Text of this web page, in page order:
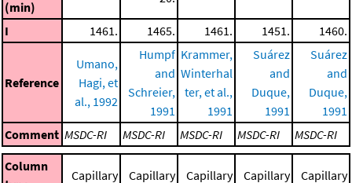
(min)
I 1461. 1465. 1461. 1451. 1460.
Reference
Umano,
Hagi, et
al., 1992
Humpf
and
Schreier,
1991
Krammer,
Winterhal
ter, et al.,
1991
Suárez
and
Duque,
1991
Suárez
and
Duque,
1991
Comment MSDC-RI MSDC-RI MSDC-RI MSDC-RI
MSDC-RI
Column
Capillary Capillary Capillary Capillary Capillary